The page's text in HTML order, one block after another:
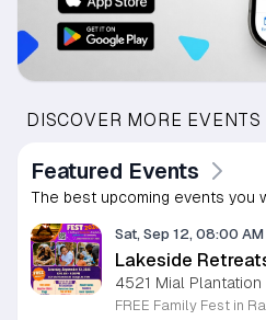
DISCOVER MORE EVENTS
Featured Events
The best upcoming events you
Sat, Sep 12, 08:00 AM
Lakeside
4521 Mial Plantation